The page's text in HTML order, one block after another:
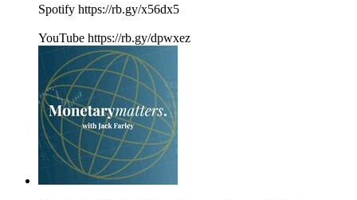
Spotify https://rb.gy/x56dx5
YouTube https://rb.gy/dpwxez